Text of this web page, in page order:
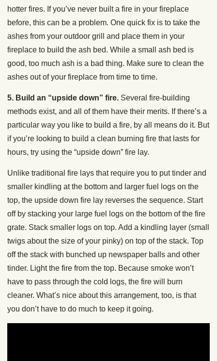
hotter fires. If you’ve never built a fire in your fireplace
before, this can be a problem. One quick fix is to take the
ashes from your outdoor grill and place them in your
fireplace to build the ash bed. While a small ash bed is
good, too much ash is a bad thing. Make sure to clean the
ashes out of your fireplace from time to time.
5. Build an “upside down” fire. Several fire-building
methods exist, and all of them have their merits. If there’s a
particular way you like to build a fire, by all means do it. But
if you’re looking to build a clean burning fire that lasts for
hours, try using the “upside down” fire lay.
Unlike traditional fire lays that require you to put tinder and
smaller kindling at the bottom and larger fuel logs on the
top, the upside down fire lay reverses the sequence. Start
off by stacking your large fuel logs on the bottom of the fire
grate. Stack smaller logs on top. Add a kindling layer (small
twigs about the size of your pinky) on top of the stack. Top
off the stack with bunched up newspaper balls and other
tinder. Light the fire from the top. Because smoke won’t
have to pass through the cold logs, the fire will burn
cleaner. What’s nice about this arrangement, too, is that
you don’t have to do much to keep it going.